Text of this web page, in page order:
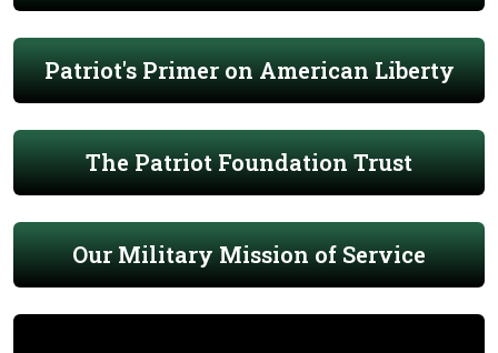
Patriot's Primer on American Liberty
The Patriot Foundation Trust
Our Military Mission of Service